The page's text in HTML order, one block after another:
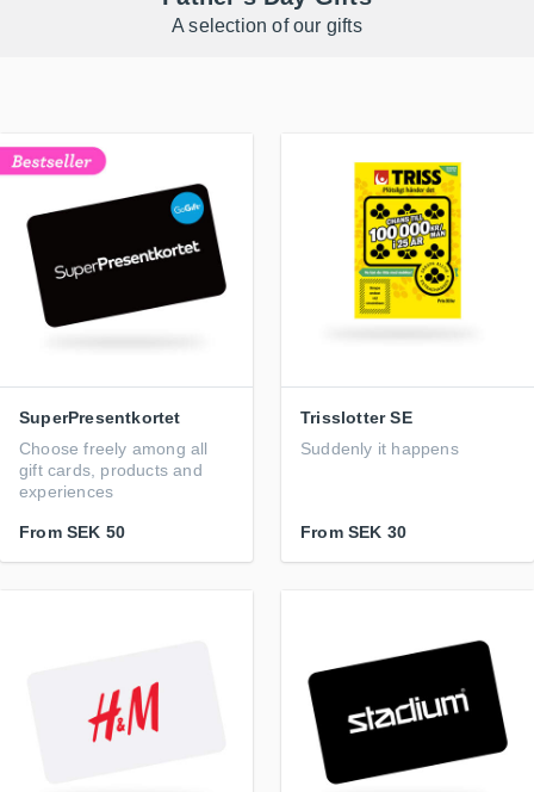
A selection of our gifts
SuperPresentkortet
Choose freely among all
gift cards, products and
experiences
From SEK 50
Trisslotter SE
Suddenly it happens
From SEK 30